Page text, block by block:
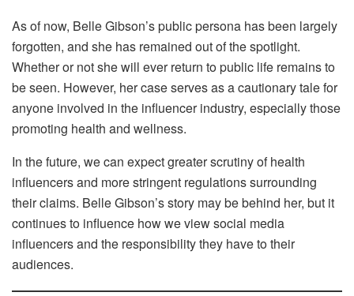
As of now, Belle Gibson’s public persona has been largely
forgotten, and she has remained out of the spotlight.
Whether or not she will ever return to public life remains to
be seen. However, her case serves as a cautionary tale for
anyone involved in the influencer industry, especially those
promoting health and wellness.
In the future, we can expect greater scrutiny of health
influencers and more stringent regulations surrounding
their claims. Belle Gibson’s story may be behind her, but it
continues to influence how we view social media
influencers and the responsibility they have to their
audiences.